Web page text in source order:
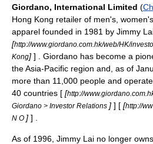
Giordano, International Limited (
Hong Kong retailer of men's,
apparel founded in 1981 by Jimmy
[http://www.giordano.com.hk/web/HK/
Kong] ] . Giordano has become a
the Asia-Pacific region and, as of
more than 11,000 people and
40 countries [ [http://
Giordano > Investor Relations ] ] [ [http://
N O ] ] .
As of 1996, Jimmy Lai no longer